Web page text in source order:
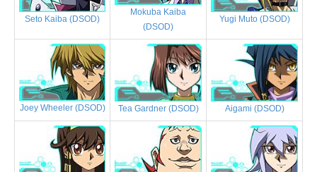
Seto Kaiba (DSOD)
Mokuba Kaiba
(DSOD)
Yugi Muto (DSOD)
Joey Wheeler (DSOD) Tea Gardner (DSOD) Aigami (DSOD)